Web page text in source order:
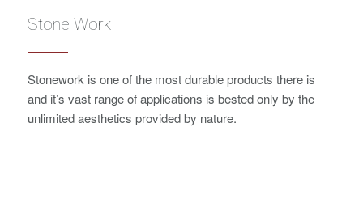
Stone Work
Stonework is one of the most durable products there is
and it’s vast range of applications is bested only by the
unlimited aesthetics provided by nature.